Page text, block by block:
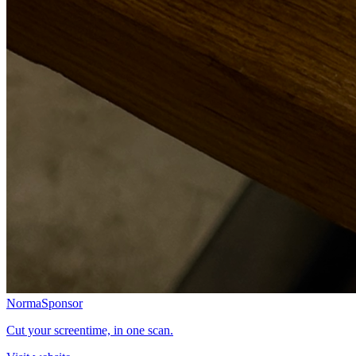
NormaSponsor
Cut your screentime, in one scan.